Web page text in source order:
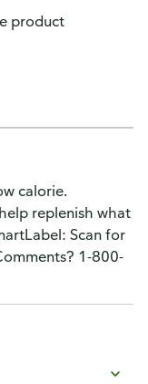
product
calorie.
replenish what
Scan for
1-800-